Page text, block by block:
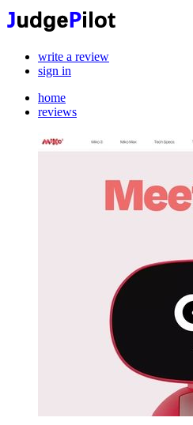
write a review
sign in
home
reviews